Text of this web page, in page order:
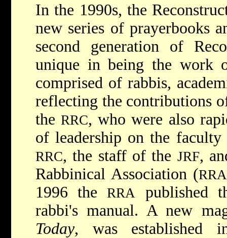
In the 1990s, the
new series of prayerbooks
second generation of
unique in being the work
comprised of rabbis,
reflecting the contributions
theRRC, who were also
of leadership on the
RRC, the staff of the JRF,
Rabbinical Association (RRA
1996 theRRA
published
rabbi's manual. A new
Today, was